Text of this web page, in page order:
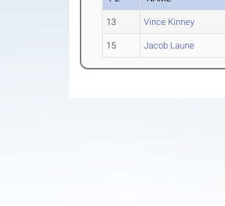
13 Vince Kinney
15 Jacob Laune